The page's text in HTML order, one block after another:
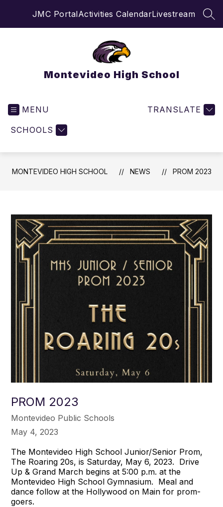
JMC PortalActivities CalendarLivestream
Montevideo High School
MENU
SCHOOLS
TRANSLATE
MONTEVIDEO HIGH SCHOOL NEWS PROM 2023
PROM 2023
Montevideo Public Schools
May 4, 2023
The Montevideo High School Junior/Senior Prom,
The Roaring 20s, is Saturday, May 6, 2023. Drive
Up & Grand March begins at 5:00 p.m. at the
Montevideo High School Gymnasium. Meal and
dance follow at the Hollywood on Main for prom-
goers.